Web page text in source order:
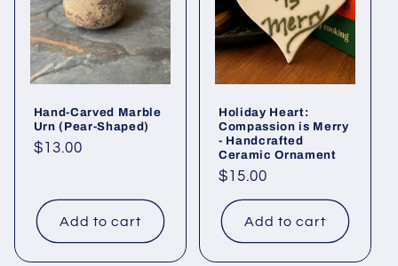
Hand-Carved Marble
Urn (Pear-Shaped)
Regular
$13.00
Add to cart
Holiday Heart:
Compassion is Merry
- Handcrafted
Ceramic Ornament
Regular
price
$15.00
Add to cart